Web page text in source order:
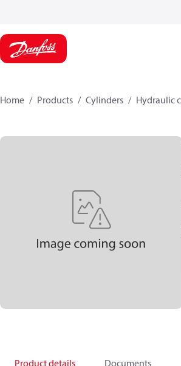
Home Products Cylinders Hydraulic
Product details Documents